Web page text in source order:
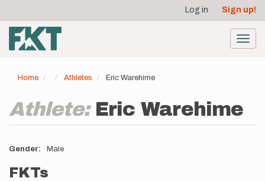
main
content
account
menu
Log in Sign up!
Home Athletes Eric Warehime
Athlete: Eric Warehime
Gender Male
FKTs